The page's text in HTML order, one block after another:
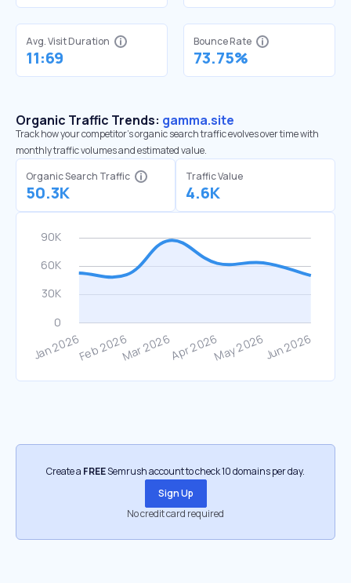
Avg. Visit Duration
11:69
Bounce Rate
73.75%
Organic Traffic Trends: gamma.site
Track how your competitor's organic search traffic evolves over time with
monthly traffic volumes and estimated value.
Organic Search Traffic
50.3K
Traffic Value
4.6K
Create a FREESemrush account to check 10 domains per day.
Sign Up
No credit card required